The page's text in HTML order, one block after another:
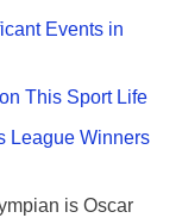
Events in
This Sport Life
League Winners
is Oscar